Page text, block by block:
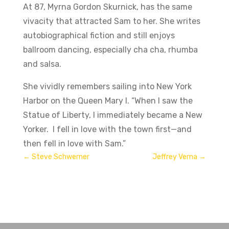
At 87, Myrna Gordon Skurnick, has the same
vivacity that attracted Sam to her. She writes
autobiographical fiction and still enjoys
ballroom dancing, especially cha cha, rhumba
and salsa.
She vividly remembers sailing into New York
Harbor on the Queen Mary I. “When I saw the
Statue of Liberty, I immediately became a New
Yorker. I fell in love with the town first—and
then fell in love with Sam.”
← Steve Schwerner Jeffrey Verna →